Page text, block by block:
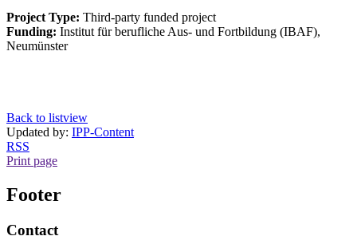
Project Type: Third-party funded project
Funding: Institut für berufliche Aus- und Fortbildung (IBAF),
Neumünster
Back to listview
Updated by: IPP-Content
RSS
Print page
Footer
Contact